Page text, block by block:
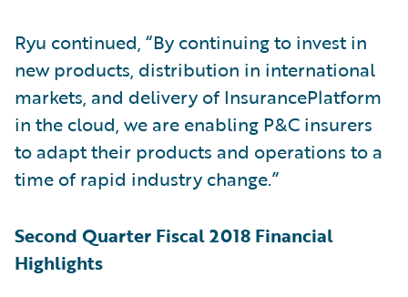
Ryu continued, “By continuing to invest in
new products, distribution in international
markets, and delivery of InsurancePlatform
in the cloud, we are enabling P&C insurers
to adapt their products and operations to a
time of rapid industry change.”
Second Quarter Fiscal 2018 Financial
Highlights